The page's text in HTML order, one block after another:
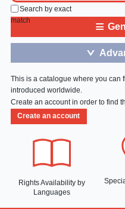
Search by exact
match
≡
＞
This is a catalogue where you can
introduced worldwide.
Create an account in order to find
Create an account
Rights Availability by
Languages